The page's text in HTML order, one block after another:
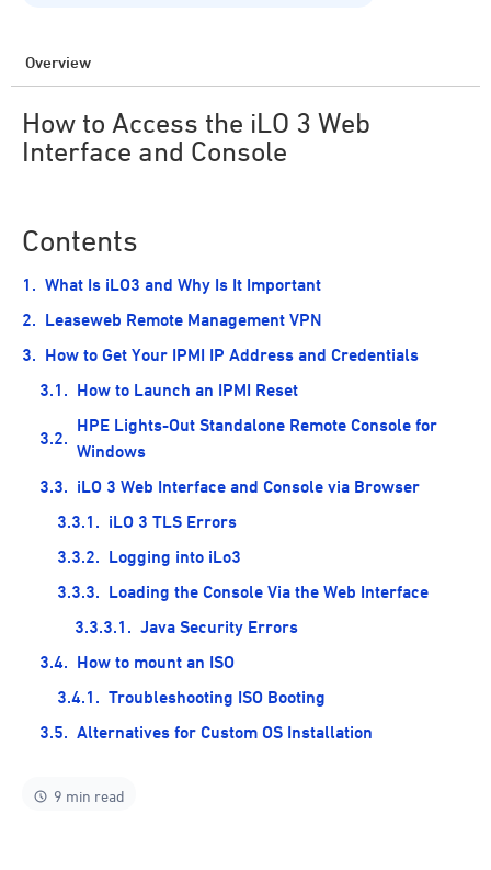
Overview
How to Access the iLO 3 Web
Interface and Console
Contents
What Is iLO3 and Why Is It Important
Leaseweb Remote Management VPN
How to Get Your IPMI IP Address and Credentials
How to Launch an IPMI Reset
HPE Lights-Out Standalone Remote Console for
Windows
iLO 3 Web Interface and Console via Browser
iLO 3 TLS Errors
Logging into iLo3
Loading the Console Via the Web Interface
Java Security Errors
How to mount an ISO
Troubleshooting ISO Booting
Alternatives for Custom OS Installation
9 min read